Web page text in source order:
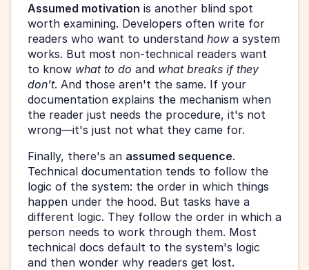
Assumed motivation is another blind spot
worth examining. Developers often write for
readers who want to understand how a system
works. But most non-technical readers want
to know what to do and what breaks if they
don't. And those aren't the same. If your
documentation explains the mechanism when
the reader just needs the procedure, it's not
wrong—it's just not what they came for.
Finally, there's an assumed sequence.
Technical documentation tends to follow the
logic of the system: the order in which things
happen under the hood. But tasks have a
different logic. They follow the order in which a
person needs to work through them. Most
technical docs default to the system's logic
and then wonder why readers get lost.